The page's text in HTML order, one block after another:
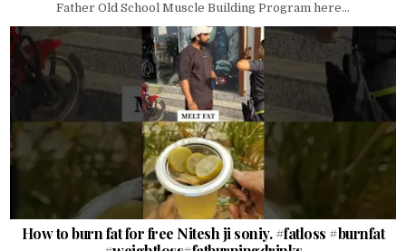
Father Old School Muscle Building Program here...
How to burn fat for free Nitesh ji soniy. #fatloss #burnfat